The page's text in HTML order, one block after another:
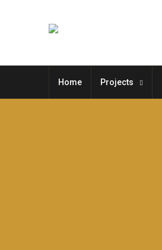
Home Projects